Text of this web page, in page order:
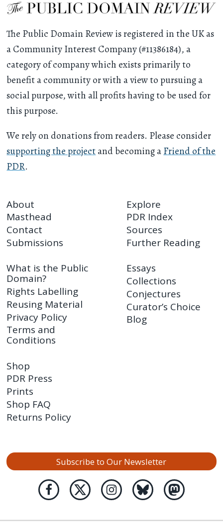
The Public Domain Review is registered in the UK as
a Community Interest Company (#11386184), a
category of company which exists primarily to
benefit a community or with a view to pursuing a
social purpose, with all profits having to be used for
this purpose.
We rely on donations from readers. Please consider
supporting the projectand becoming aFriend of the
PDR.
About
Masthead
Contact
Submissions
Explore
PDR Index
Sources
Further Reading
What is the Public
Domain?
Rights Labelling
Reusing Material
Privacy Policy
Terms and
Conditions
Essays
Collections
Conjectures
Curator’s Choice
Blog
Shop
PDR Press
Prints
Shop FAQ
Returns Policy
Subscribe to Our Newsletter